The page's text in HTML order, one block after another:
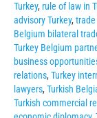
Turkey, rule of law in
advisory Turkey,
Belgium bilateral
Turkey Belgium
business
relations, Turkey
lawyers, Turkish
Turkish commercial